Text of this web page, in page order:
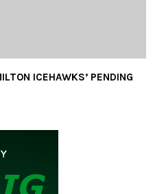
ICEHAWKS’ PENDING